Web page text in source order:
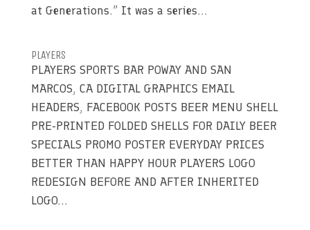
at Generations.” It was a series...
PLAYERS
PLAYERS SPORTS BAR POWAY AND SAN
MARCOS, CA DIGITAL GRAPHICS EMAIL
HEADERS, FACEBOOK POSTS BEER MENU SHELL
PRE-PRINTED FOLDED SHELLS FOR DAILY BEER
SPECIALS PROMO POSTER EVERYDAY PRICES
BETTER THAN HAPPY HOUR PLAYERS LOGO
REDESIGN BEFORE AND AFTER INHERITED
LOGO...